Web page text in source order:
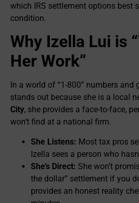
which IRS settlement options best
condition.
Why Izella Lui is
Her Work”
In a world of “1-800” numbers and
stands out because she is a local
City, she provides a face-to-face,
won’t find at a national firm.
She Listens: Most tax pros
Izella sees a person who
She’s Direct: She won’t
the dollar” settlement if you
provides an honest reality